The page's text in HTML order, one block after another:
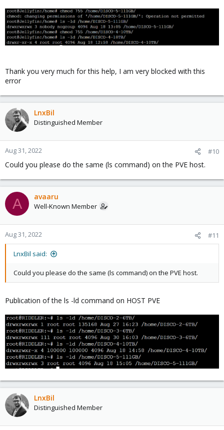
Thank you very much for this help, I am very blocked with this
error
LnxBil
Distinguished Member
Aug 31, 2022 #10
Could you please do the same (ls command) on the PVE host.
A avaaru
Well-Known Member
Aug 31, 2022 #11
LnxBil said:
Could you please do the same (ls command) on the PVE host.
Publication of the ls -ld command on HOST PVE
LnxBil
Distinguished Member